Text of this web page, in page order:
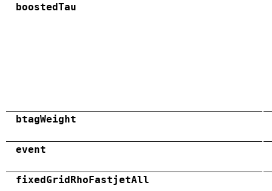
boostedTau
btagWeight
event
fixedGridRhoFastjetAll